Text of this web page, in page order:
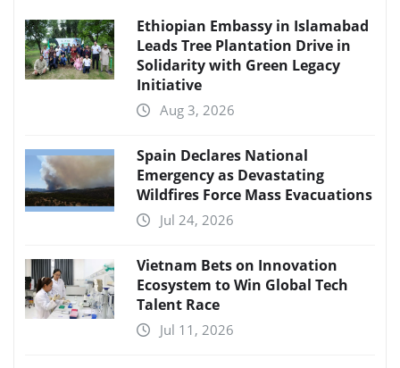
Ethiopian Embassy in Islamabad
Leads Tree Plantation Drive in
Solidarity with Green Legacy
Initiative
Aug 3, 2026
Spain Declares National
Emergency as Devastating
Wildfires Force Mass Evacuations
Jul 24, 2026
Vietnam Bets on Innovation
Ecosystem to Win Global Tech
Talent Race
Jul 11, 2026